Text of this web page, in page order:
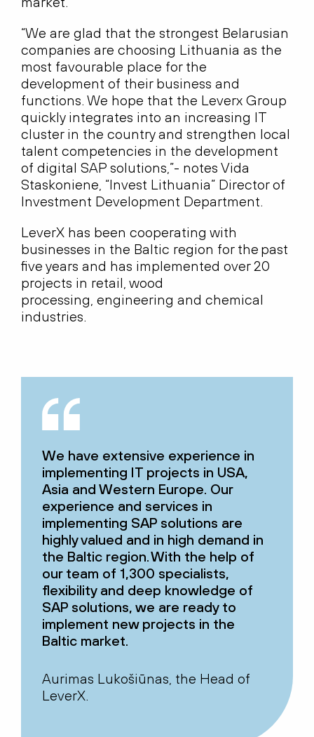
“We are glad that the strongest Belarusian
companies are choosing Lithuania as the
most favourable place for the
development of their business and
functions. We hope that the Leverx Group
quickly integrates into an increasing IT
cluster in the country and strengthen local
talent competencies in the development
of digital SAP solutions,”- notes Vida
Staskoniene, “Invest Lithuania” Director of
Investment Development Department.
LeverX has been cooperating with
businesses in the Baltic region for the past
five years and has implemented over 20
projects in retail, wood
processing, engineering and chemical
industries.
We have extensive experience in
implementing IT projects in USA,
Asia and Western Europe. Our
experience and services in
implementing SAP solutions are
highly valued and in high demand in
the Baltic region. With the help of
our team of 1,300 specialists,
flexibility and deep knowledge of
SAP solutions, we are ready to
implement new projects in the
Baltic market.
Aurimas Lukošiūnas, the Head of
LeverX.